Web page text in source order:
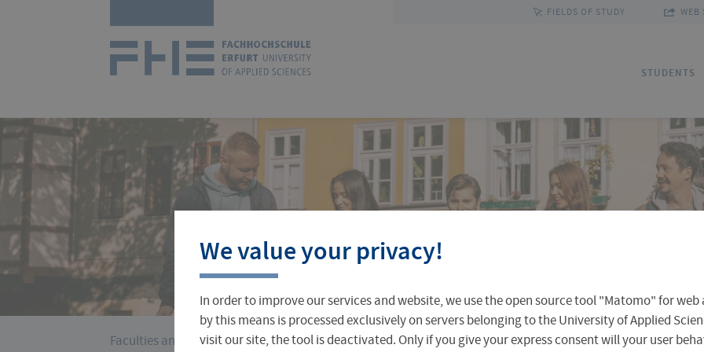
Erfurt
FIELDS OF STUDY WEB
STUDENTS
Courses Applications
Student Finance Accomodation in Erfurt
Student Admissions Office Central Examination Office
International Office Outgoing Students
Teach & Research Abroad Staff Mobility
International Profile Language Centre
About FH Erfurt Discover Erfurt
Administration Central Facilities
University Directory Facts & Figures
You
Faculties and Departments › Business, Logistics and Transport › Business Administration
We value your privacy!
In order to improve our services and website, we use the open source tool "Matomo" for
by this means is processed exclusively on servers belonging to the University of Applied
visit our site, the tool is deactivated. Only if you give your express consent will your user